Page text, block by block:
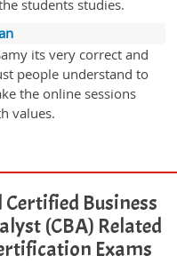
students studies.
its very correct and
people understand to
the online sessions
values.
Business
(CBA) Related
Exams